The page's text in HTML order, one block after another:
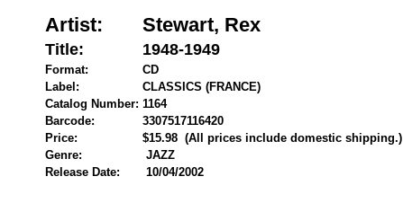
Artist: Stewart, Rex
Title: 1948-1949
Format:
CD
Label:
CLASSICS (FRANCE)
Catalog Number: 1164
Barcode:
3307517116420
Price:
$15.98 (All prices include domestic shipping.)
Genre:
JAZZ
Release Date:
10/04/2002